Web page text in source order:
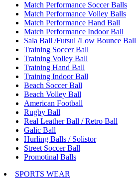
Match Performance Soccer Balls
Match Performance Volley Balls
Match Performance Hand Ball
Match Performance Indoor Ball
Sala Ball /Futsul /Low Bounce Ball
Training Soccer Ball
Training Volley Ball
Training Hand Ball
Training Indoor Ball
Beach Soccer Ball
Beach Volley Ball
American Football
Rugby Ball
Real Leather Ball / Retro Ball
Galic Ball
Hurling Balls / Solistor
Street Soccer Ball
Promotinal Balls
SPORTS WEAR